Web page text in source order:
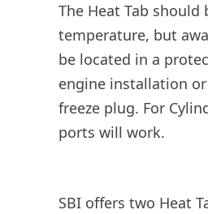
The Heat Tab
temperature, but
be located in a
engine installation
freeze plug. For
ports will work.
SBI offers two Heat